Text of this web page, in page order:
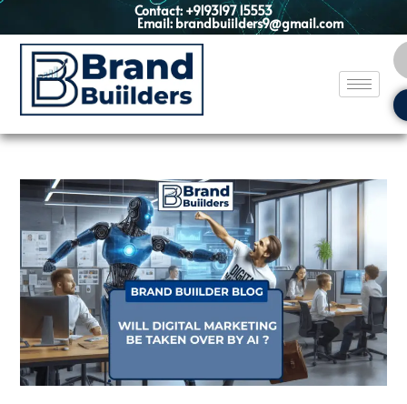
Contact: +9193197 15553
Email: brandbuiilders9@gmail.com